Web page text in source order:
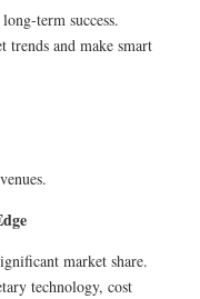
term success.
and make smart
market share.
technology, cost